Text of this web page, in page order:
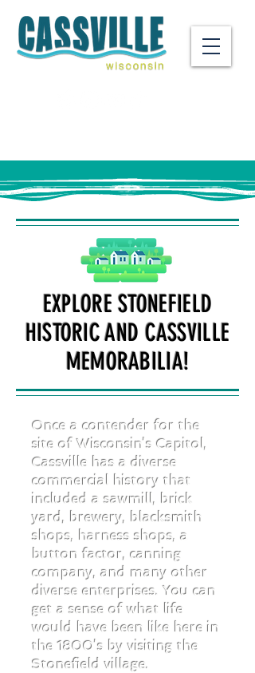
EXPLORE STONEFIELD
HISTORIC AND CASSVILLE
MEMORABILIA!
Once a contender for the
site of Wisconsin’s Capitol,
Cassville has a diverse
commercial history that
included a sawmill, brick
yard, brewery, blacksmith
shops, harness shops, a
button factor, canning
company, and many other
diverse enterprises. You can
get a sense of what life
would have been like here in
the 1800’s by visiting the
Stonefield village.